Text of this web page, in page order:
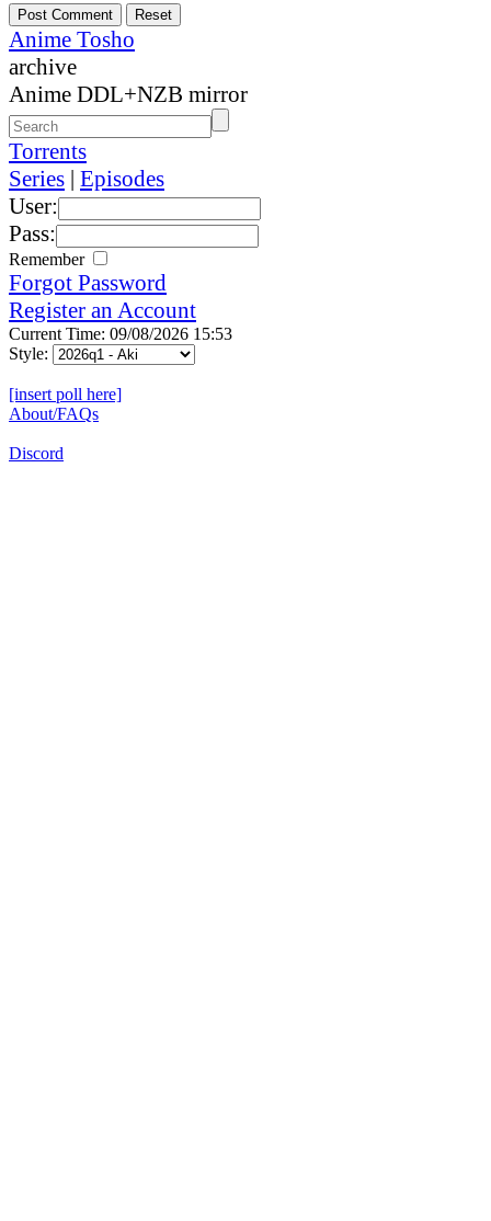
Anime Tosho
archive
Anime DDL+NZB mirror
Torrents
Series | Episodes
User:
Pass:
Remember
Forgot Password
Register an Account
Current Time: 09/08/2026 15:53
Style:
[insert poll here]
About/FAQs
Discord